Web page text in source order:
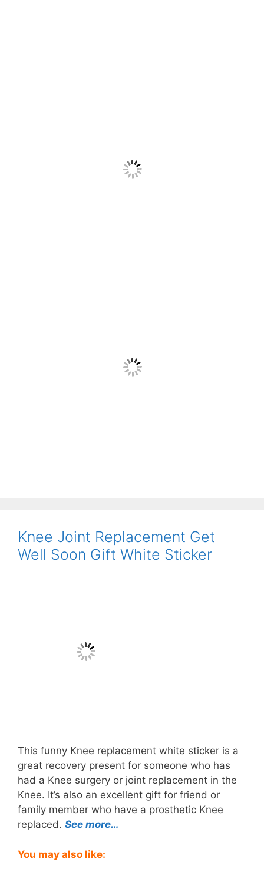
Knee Joint Replacement Get
Well Soon Gift White Sticker
This funny Knee replacement white sticker is a
great recovery present for someone who has
had a Knee surgery or joint replacement in the
Knee. It’s also an excellent gift for friend or
family member who have a prosthetic Knee
replaced. See more…
You may also like: